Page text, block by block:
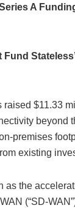
A
raised $11.33
beyond
premises
existing
as the
(“SD-